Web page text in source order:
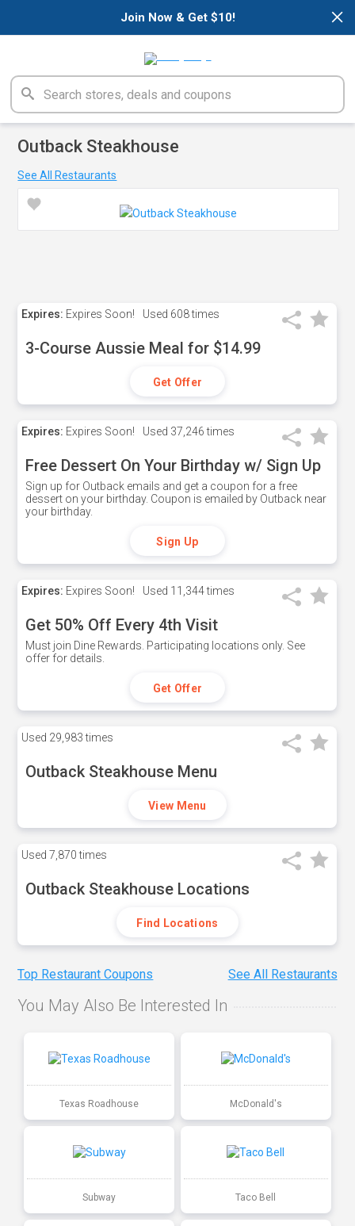
×
Join Now & Get $10!
Outback Steakhouse
See All Restaurants
Expires: Expires Soon! Used 608 times
3-Course Aussie Meal for $14.99
Get Offer
Expires: Expires Soon! Used 37,246 times
Free Dessert On Your Birthday w/ Sign Up
Sign up for Outback emails and get a coupon for a free
dessert on your birthday. Coupon is emailed by Outback near
your birthday.
Sign Up
Expires: Expires Soon! Used 11,344 times
Get 50% Off Every 4th Visit
Must join Dine Rewards. Participating locations only. See
offer for details.
Get Offer
Used 29,983 times
Outback Steakhouse Menu
View Menu
Used 7,870 times
Outback Steakhouse Locations
Find Locations
Top Restaurant Coupons See All Restaurants
You May Also Be Interested In
Texas Roadhouse McDonald's
Subway Taco Bell